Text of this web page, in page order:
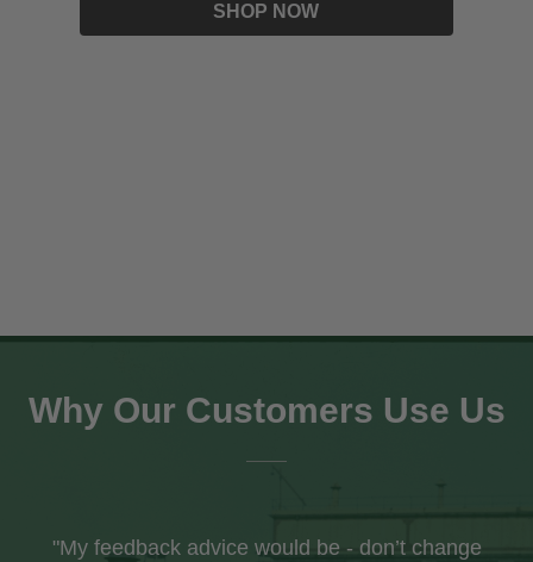
Why Our Customers Use Us
"I recently received my first order from your